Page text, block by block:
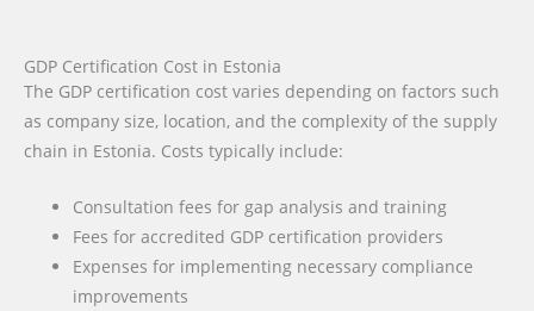
GDP Certification Cost in Estonia
The GDP certification cost varies depending on factors such
as company size, location, and the complexity of the supply
chain in Estonia. Costs typically include:
Consultation fees for gap analysis and training
Fees for accredited GDP certification providers
Expenses for implementing necessary compliance
improvements